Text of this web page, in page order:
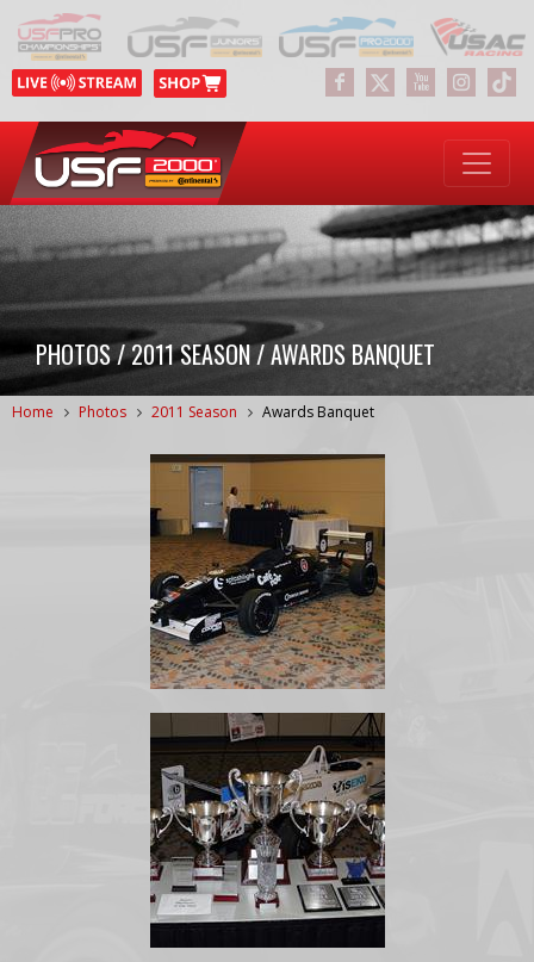
PHOTOS / 2011 SEASON / AWARDS BANQUET
Home Photos 2011 Season Awards Banquet